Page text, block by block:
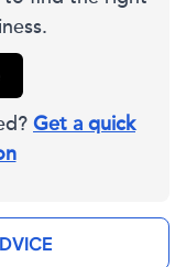
Get a quick